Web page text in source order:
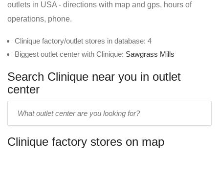
outlets in USA - directions with map and gps, hours of
operations, phone.
Clinique factory/outlet stores in database: 4
Biggest outlet center with Clinique: Sawgrass Mills
Search Clinique near you in outlet
center
name:
Clinique factory stores on map